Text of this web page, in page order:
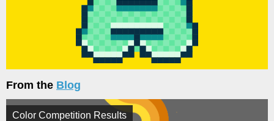
From the Blog
Color Competition Results